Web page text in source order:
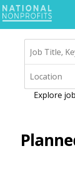
Jump
to
navigation
Explore